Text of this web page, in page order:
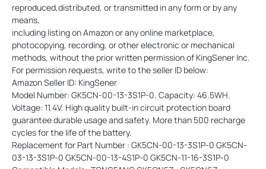
reproduced,distributed, or transmitted in any form or by any
means,
including listing on Amazon or any online marketplace,
photocopying, recording, or other electronic or mechanical
methods, without the prior written permission of KingSener Inc.
For permission requests, write to the seller ID below:
Amazon Seller ID: KingSener
Model Number: GK5CN-00-13-3S1P-0. Capacity: 46.5WH.
Voltage: 11.4V. High quality built-in circuit protection board
guarantee durable usage and safety. More than 500 recharge
cycles for the life of the battery.
Replacement for Part Number : GK5CN-00-13-3S1P-0 GK5CN-
03-13-3S1P-0 GK5CN-00-13-4S1P-0 GK5CN-11-16-3S1P-0